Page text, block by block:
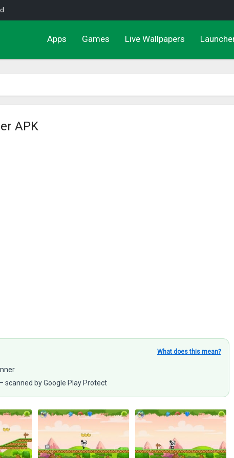
Apps Games Live Wallpapers
APK
What does this mean?
scanned by Google Play Protect